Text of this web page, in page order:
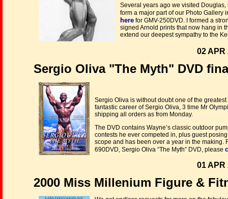
Several years ago we visited
form a major part of our Photo Gallery
here for GMV-250DVD. I formed a
signed Arnold prints that now hang in
extend our deepest sympathy to the
02 APR
Sergio Oliva "The Myth" DVD
Sergio Oliva is without doubt one of the
fantastic career of Sergio Oliva, 3 time Mr
shipping all orders as from Monday.
The DVD contains Wayne’s classic outdoor
contests he ever competed in, plus guest
scope and has been over a year in the making.
690DVD, Sergio Oliva “The Myth” DVD, please
01 APR
2000 Miss Millenium Figure &